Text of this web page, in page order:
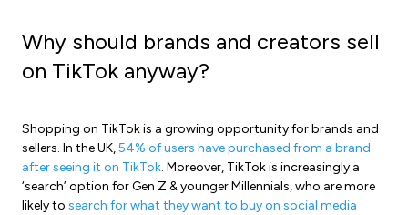
Why should brands and creators sell
on TikTok anyway?
Shopping on TikTok is a growing opportunity for brands and
sellers. In the UK,54% of users have purchased from a brand
after seeing it on TikTok. Moreover, TikTok is increasingly a
‘search’ option for Gen Z & younger Millennials, who are more
likely to search for what they want to buy on social media